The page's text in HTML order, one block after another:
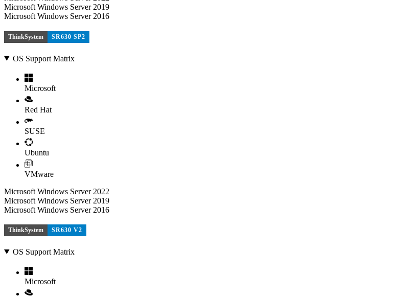
Microsoft Windows Server 2019
Microsoft Windows Server 2016
ThinkSystem SR630 SP2
OS Support Matrix
Microsoft
Red Hat
SUSE
Ubuntu
VMware
Microsoft Windows Server 2022
Microsoft Windows Server 2019
Microsoft Windows Server 2016
ThinkSystem SR630 V2
OS Support Matrix
Microsoft